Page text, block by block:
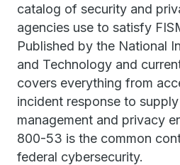
catalog of security and
agencies use to satisfy
Published by the National
and Technology and
covers everything from
incident response to
management and privacy
800-53 is the common
federal cybersecurity.